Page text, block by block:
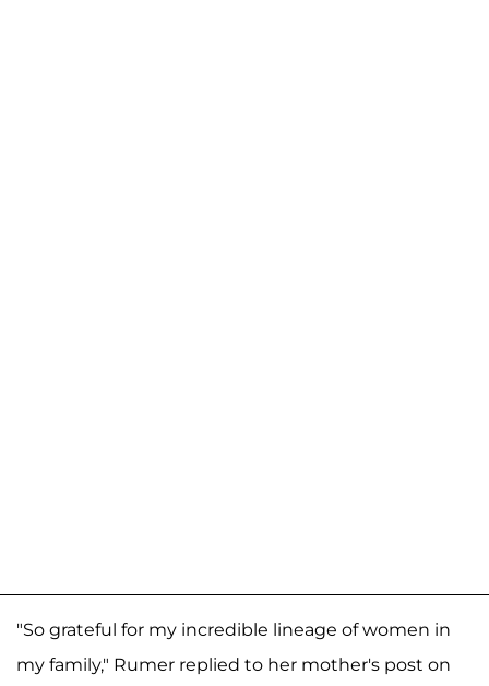
"So grateful for my incredible lineage of women in
my family," Rumer replied to her mother's post on